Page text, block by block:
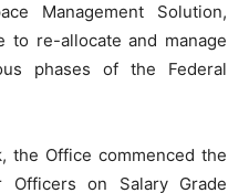
Management Solution,
to re-allocate and manage
phases of the Federal
the Office commenced the
Officers on Salary Grade